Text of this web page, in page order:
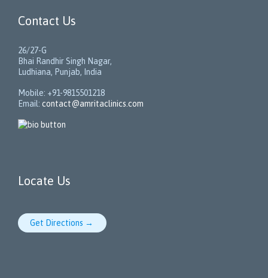
Contact Us
26/27-G
Bhai Randhir Singh Nagar,
Ludhiana, Punjab, India
Mobile: +91-9815501218
Email: contact@amritaclinics.com
Locate Us
Get Directions →